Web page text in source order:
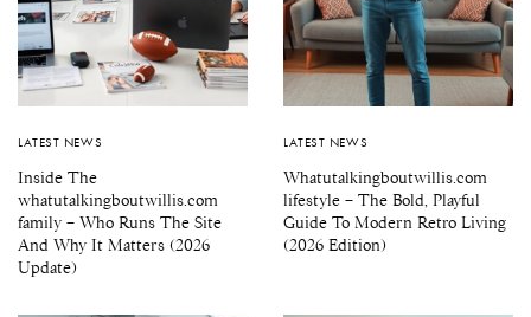
LATEST NEWS
Inside The
whatutalkingboutwillis.com
family – Who Runs The Site
And Why It Matters (2026
Update)
LATEST NEWS
Whatutalkingboutwillis.com
lifestyle – The Bold, Playful
Guide To Modern Retro Living
(2026 Edition)